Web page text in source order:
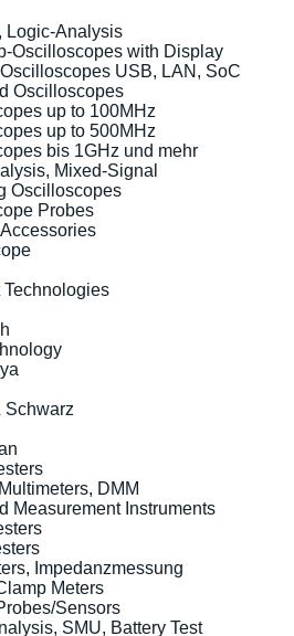
Logic-Analysis
Oscilloscopes with Display
USB, LAN, SoC
Oscilloscopes
up to 100MHz
up to 500MHz
bis 1GHz und mehr
Mixed-Signal
Oscilloscopes
Probes
Technologies
Schwarz
DMM
Measurement Instruments
Impedanzmessung
Meters
Sensors
SMU, Battery Test